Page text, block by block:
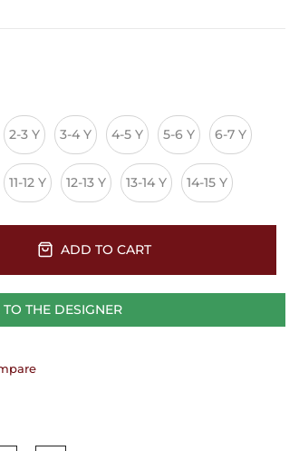
2-3 Y 3-4 Y 4-5 Y 5-6 Y 6-7 Y
11-12 Y 12-13 Y 13-14 Y 14-15 Y
ADD TO CART
TO THE DESIGNER